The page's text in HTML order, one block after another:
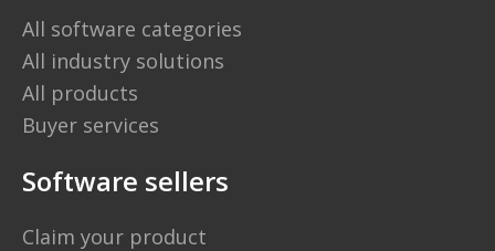
All software categories
All industry solutions
All products
Buyer services
Software sellers
Claim your product